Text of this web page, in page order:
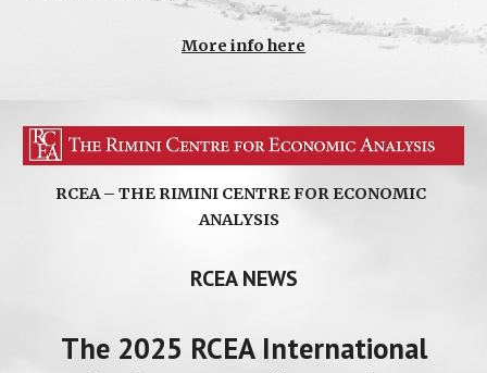
More info here
RCEA – THE RIMINI CENTRE FOR ECONOMIC
ANALYSIS
RCEA NEWS
The 2025 RCEA International